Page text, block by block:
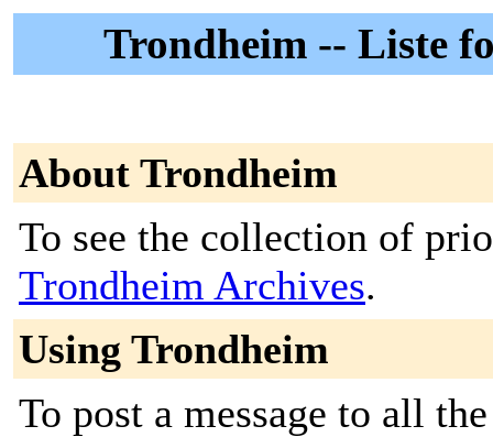
Trondheim -- Liste
About Trondheim
To see the collection of
Trondheim Archives.
Using Trondheim
To post a message to all